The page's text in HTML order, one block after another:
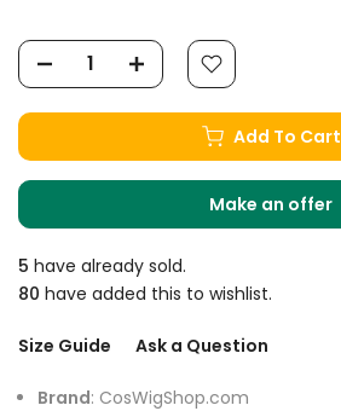
Add To Cart
Make an offer
5 have already sold.
80 have added this to wishlist.
Size Guide Ask a Question
Brand: CosWigShop.com